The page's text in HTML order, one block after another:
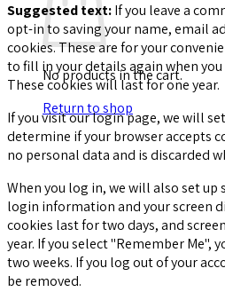
No products in the cart.
Return to shop
Suggested text:If you leave a
opt-in to saving your name, email
cookies. These are for your
to fill in your details again when
These cookies will last for one year.
If you visit our login page, we will
determine if your browser accepts
no personal data and is discarded
When you log in, we will also set up
login information and your screen
cookies last for two days, and
year. If you select "Remember Me",
two weeks. If you log out of your
be removed.